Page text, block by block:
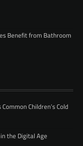
Benefit from Bathroom
Children’s Cold
the Digital Age